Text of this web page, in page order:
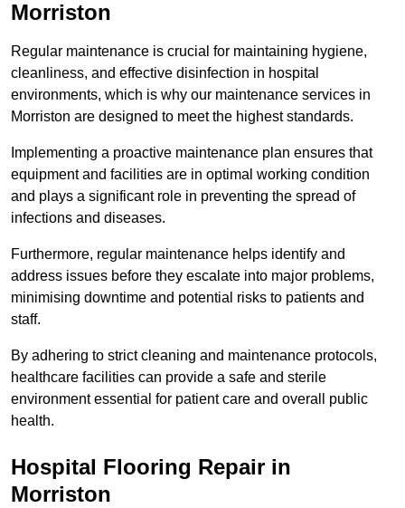
Morriston
Regular maintenance is crucial for maintaining hygiene,
cleanliness, and effective disinfection in hospital
environments, which is why our maintenance services in
Morriston are designed to meet the highest standards.
Implementing a proactive maintenance plan ensures that
equipment and facilities are in optimal working condition
and plays a significant role in preventing the spread of
infections and diseases.
Furthermore, regular maintenance helps identify and
address issues before they escalate into major problems,
minimising downtime and potential risks to patients and
staff.
By adhering to strict cleaning and maintenance protocols,
healthcare facilities can provide a safe and sterile
environment essential for patient care and overall public
health.
Hospital Flooring Repair in
Morriston